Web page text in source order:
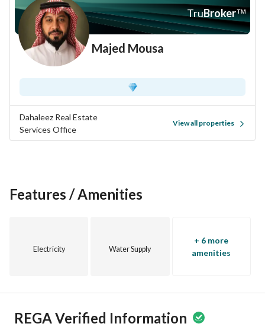
TruBroker™
Majed Mousa
Dahaleez Real Estate
Services Office
View all properties
Features / Amenities
Electricity Water Supply
+ 6 more
amenities
REGA Verified Information